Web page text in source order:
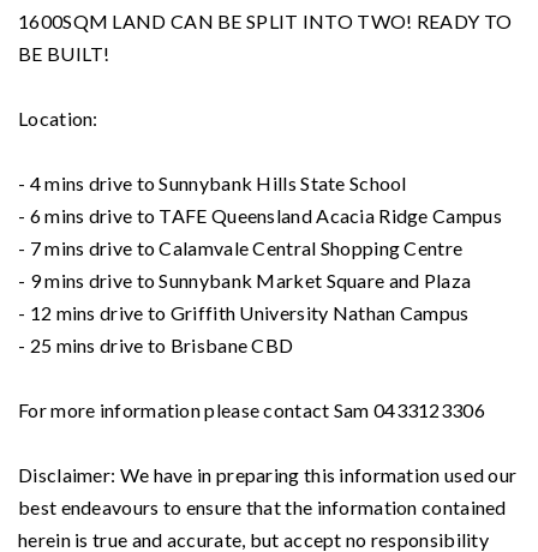
1600SQM LAND CAN BE SPLIT INTO TWO! READY TO
BE BUILT!
Location:
- 4 mins drive to Sunnybank Hills State School
- 6 mins drive to TAFE Queensland Acacia Ridge Campus
- 7 mins drive to Calamvale Central Shopping Centre
- 9 mins drive to Sunnybank Market Square and Plaza
- 12 mins drive to Griffith University Nathan Campus
- 25 mins drive to Brisbane CBD
For more information please contact Sam 0433123306
Disclaimer: We have in preparing this information used our
best endeavours to ensure that the information contained
herein is true and accurate, but accept no responsibility